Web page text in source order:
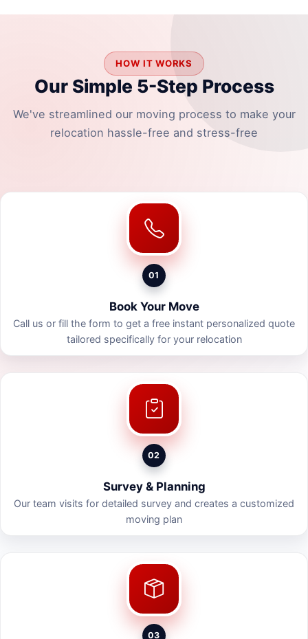
HOW IT WORKS
Our Simple 5-Step Process
We've streamlined our moving process to make your
relocation hassle-free and stress-free
01
Book Your Move
Call us or fill the form to get a free instant personalized quote
tailored specifically for your relocation
02
Survey & Planning
Our team visits for detailed survey and creates a customized
moving plan
03